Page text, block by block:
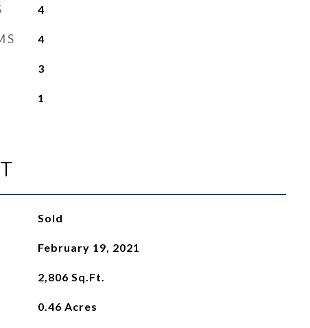
4
4
3
1
Sold
February 19, 2021
2,806 Sq.Ft.
0.46 Acres